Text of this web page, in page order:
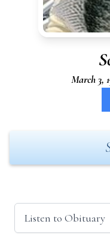
March 3,
Listen to Obituary